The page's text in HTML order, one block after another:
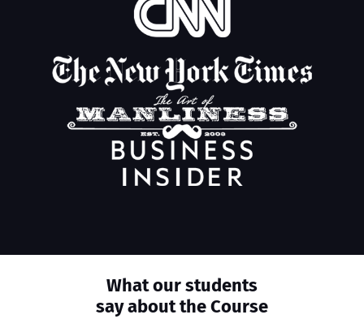
What our students
say about the Course